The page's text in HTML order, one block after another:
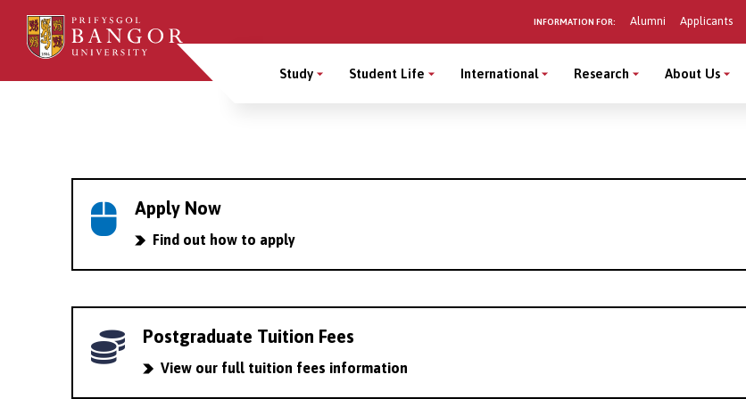
Skip
main
content
INFORMATION FOR: Alumni Applicants
Main
Study Student Life International Research About Us
Apply Now
Find out how to apply
Postgraduate Tuition Fees
View our full tuition fees information